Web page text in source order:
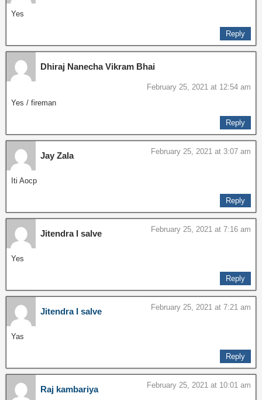
Yes
Reply
Dhiraj Nanecha Vikram Bhai
February 25, 2021 at 12:54 am
Yes / fireman
Reply
Jay Zala February 25, 2021 at 3:07 am
Iti Aocp
Reply
Jitendra I salve February 25, 2021 at 7:16 am
Yes
Reply
Jitendra I salve February 25, 2021 at 7:21 am
Yas
Reply
Raj kambariya February 25, 2021 at 10:01 am